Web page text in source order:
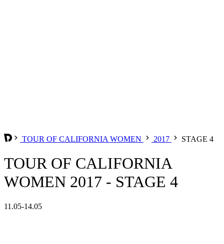
TOUR OF CALIFORNIA WOMEN 2017 STAGE 4
TOUR OF CALIFORNIA
WOMEN 2017 - STAGE 4
11.05-14.05